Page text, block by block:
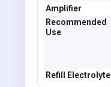
Amplifier
Recommended
Use
Refill Electrolyte